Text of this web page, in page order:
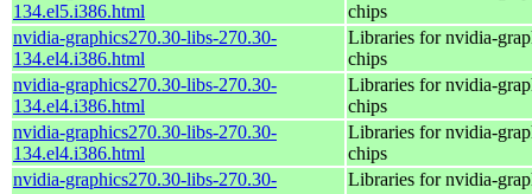
134.el5.i386.html
chips
nvidia-graphics270.30-libs-270.30-
134.el4.i386.html
Libraries for nvidia-
chips
nvidia-graphics270.30-libs-270.30-
134.el4.i386.html
Libraries for nvidia-
chips
nvidia-graphics270.30-libs-270.30-
134.el4.i386.html
Libraries for nvidia-
chips
nvidia-graphics270.30-libs-270.30-
Libraries for nvidia-